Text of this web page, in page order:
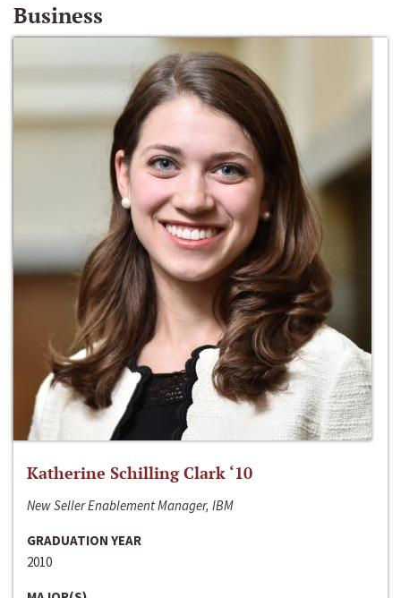
Business
Katherine Schilling Clark ‘10
New Seller Enablement Manager, IBM
GRADUATION YEAR
2010